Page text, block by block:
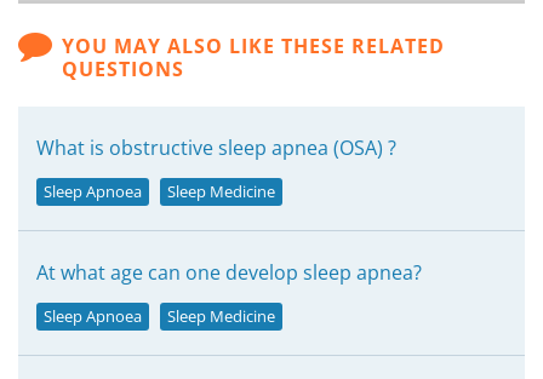
YOU MAY ALSO LIKE THESE RELATED
QUESTIONS
What is obstructive sleep apnea (OSA) ?
Sleep Apnoea Sleep Medicine
At what age can one develop sleep apnea?
Sleep Apnoea Sleep Medicine